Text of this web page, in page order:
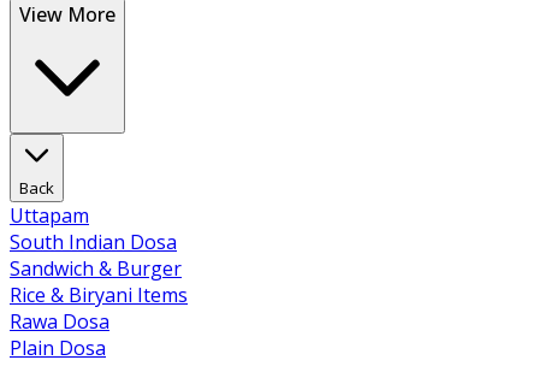
View More
Back
Uttapam
South Indian Dosa
Sandwich & Burger
Rice & Biryani Items
Rawa Dosa
Plain Dosa